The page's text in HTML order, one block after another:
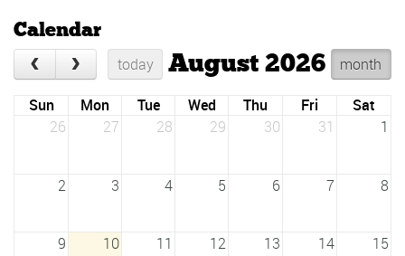
Calendar
today month
August 2026
Sun Mon Tue Wed Thu Fri
Sat
26
27 28 29 30 31 1
2 3 4 5 6 7 8
9 10 11 12 13 14 15